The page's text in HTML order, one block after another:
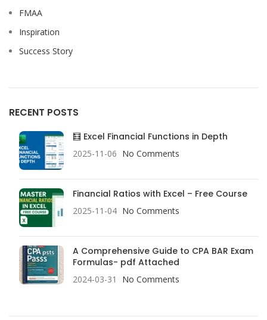
FMAA
Inspiration
Success Story
RECENT POSTS
🧮 Excel Financial Functions in Depth
2025-11-06 No Comments
Financial Ratios with Excel – Free Course
2025-11-04 No Comments
A Comprehensive Guide to CPA BAR Exam
Formulas- pdf Attached
2024-03-31 No Comments